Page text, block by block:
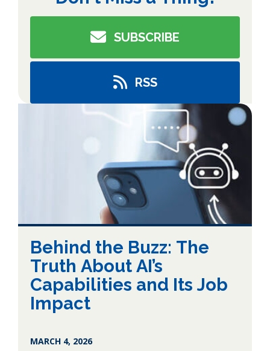
SUBSCRIBE
RSS
Behind the Buzz: The
Truth About AI’s
Capabilities and Its Job
Impact
MARCH 4, 2026